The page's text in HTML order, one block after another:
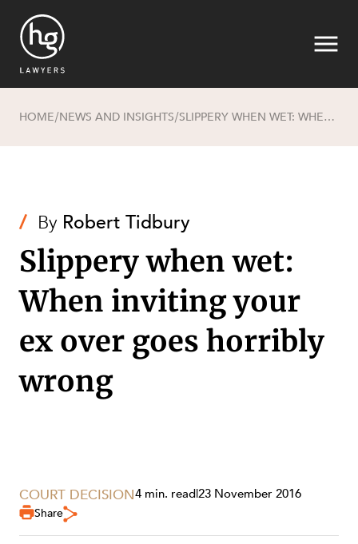
SECTORS
SERVICES
HOME/NEWS AND INSIGHTS/ SLIPPERY WHEN WET: WHEN INVITING YOUR EX OVER GOES HORRIBLY WRONG
/ By Robert Tidbury
Slippery when wet:
When inviting your
ex over goes horribly
wrong
COURT DECISION4 min. read|23 November 2016
Share